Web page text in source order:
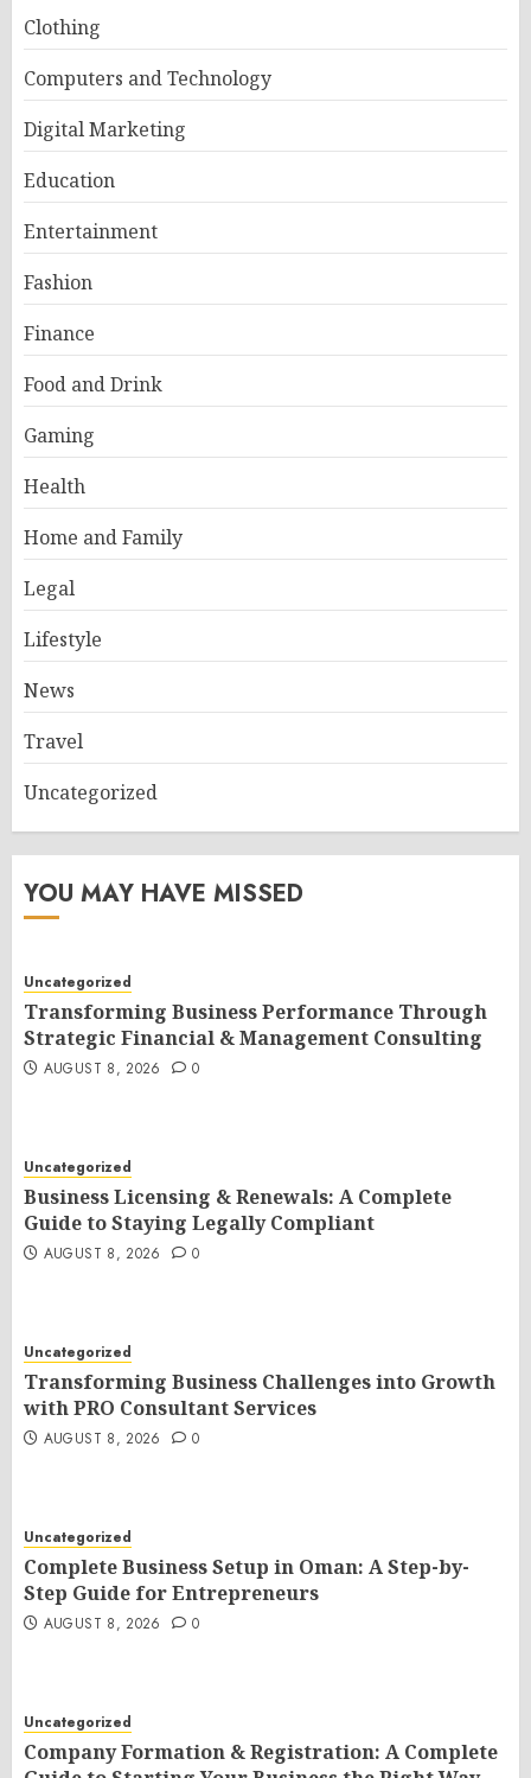
Clothing
Computers and Technology
Digital Marketing
Education
Entertainment
Fashion
Finance
Food and Drink
Gaming
Health
Home and Family
Legal
Lifestyle
News
Travel
Uncategorized
YOU MAY HAVE MISSED
Uncategorized
Transforming Business Performance Through
Strategic Financial & Management Consulting
AUGUST 8, 2026 0
Uncategorized
Business Licensing & Renewals: A Complete
Guide to Staying Legally Compliant
AUGUST 8, 2026 0
Uncategorized
Transforming Business Challenges into Growth
with PRO Consultant Services
AUGUST 8, 2026 0
Uncategorized
Complete Business Setup in Oman: A Step-by-
Step Guide for Entrepreneurs
AUGUST 8, 2026 0
Uncategorized
Company Formation & Registration: A Complete